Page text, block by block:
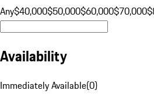
Any$40,000$50,000$60,000$70,000
Availability
Immediately Available(0)